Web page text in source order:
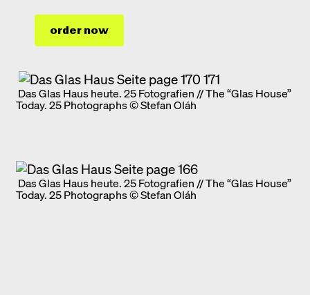
order now
Das Glas Haus heute. 25 Fotografien // The “Glas House”
Today. 25 Photographs © Stefan Oláh
Das Glas Haus heute. 25 Fotografien // The “Glas House”
Today. 25 Photographs © Stefan Oláh